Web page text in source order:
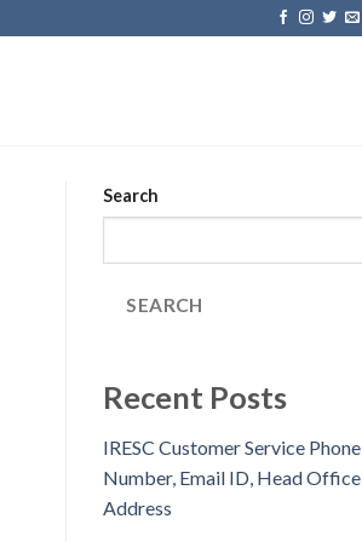
Search
SEARCH
Recent Posts
IRESC Customer Service Phone
Number, Email ID, Head Office
Address